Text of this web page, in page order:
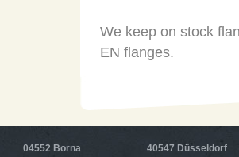
We keep on stock
EN flanges.
04552 Borna
40547 Düsseldorf